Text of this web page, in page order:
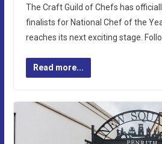
The Craft Guild of Chefs has
finalists for National Chef of the
reaches its next exciting stage.
Read more...